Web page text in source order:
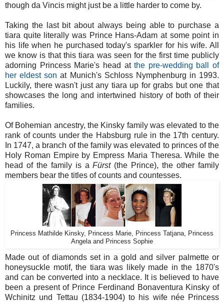
though da Vincis might just be a little harder to come by.
Taking the last bit about always being able to purchase a
tiara quite literally was Prince Hans-Adam at some point in
his life when he purchased today's sparkler for his wife. All
we know is that this tiara was seen for the first time publicly
adorning Princess Marie's head atthe pre-wedding ball of
her eldest son at Munich's Schloss Nymphenburg in 1993.
Luckily, there wasn't just any tiara up for grabs but one that
showcases the long and intertwined history of both of their
families.
Of Bohemian ancestry, the Kinsky family was elevated to the
rank of counts under the Habsburg rule in the 17th century.
In 1747, a branch of the family was elevated to princes of the
Holy Roman Empire by Empress Maria Theresa. While the
head of the family is aFürst(the Prince), the other family
members bear the titles of counts and countesses.
Princess Mathilde Kinsky, Princess Marie, Princess Tatjana, Princess
Angela and Princess Sophie
Made out of diamonds set in a gold and silver palmette or
honeysuckle motif, the tiara was likely made in the 1870's
and can be converted into a necklace. It is believed to have
been a present of Prince Ferdinand Bonaventura Kinsky of
Wchinitz und Tettau (1834-1904) to his wife née Princess